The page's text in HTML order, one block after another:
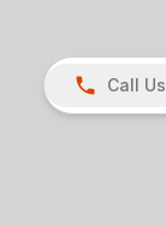
Call Us